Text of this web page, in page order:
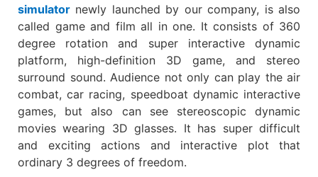
simulator newly launched by our company, is also
called game and film all in one. It consists of 360
degree rotation and super interactive dynamic
platform, high-definition 3D game, and stereo
surround sound. Audience not only can play the air
combat, car racing, speedboat dynamic interactive
games, but also can see stereoscopic dynamic
movies wearing 3D glasses. It has super difficult
and exciting actions and interactive plot that
ordinary 3 degrees of freedom.